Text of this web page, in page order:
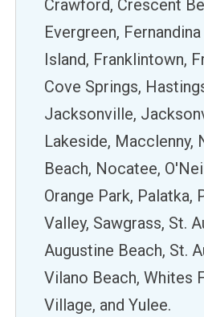
Crawford, Crescent
Evergreen,
Island, Franklintown,
Cove Springs,
Jacksonville,
Lakeside, Macclenny,
Beach, Nocatee,
Orange Park, Palatka,
Valley, Sawgrass, St.
Augustine Beach, St.
Vilano Beach, Whites
Village, and Yulee.